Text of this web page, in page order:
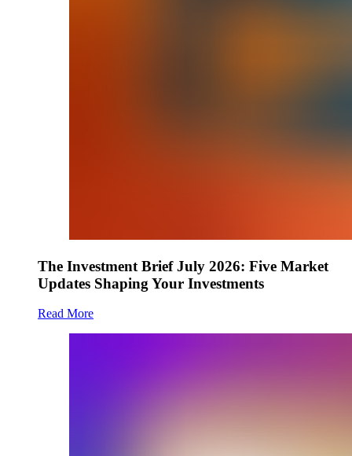
The Investment Brief July 2026: Five Market
Updates Shaping Your Investments
Read More